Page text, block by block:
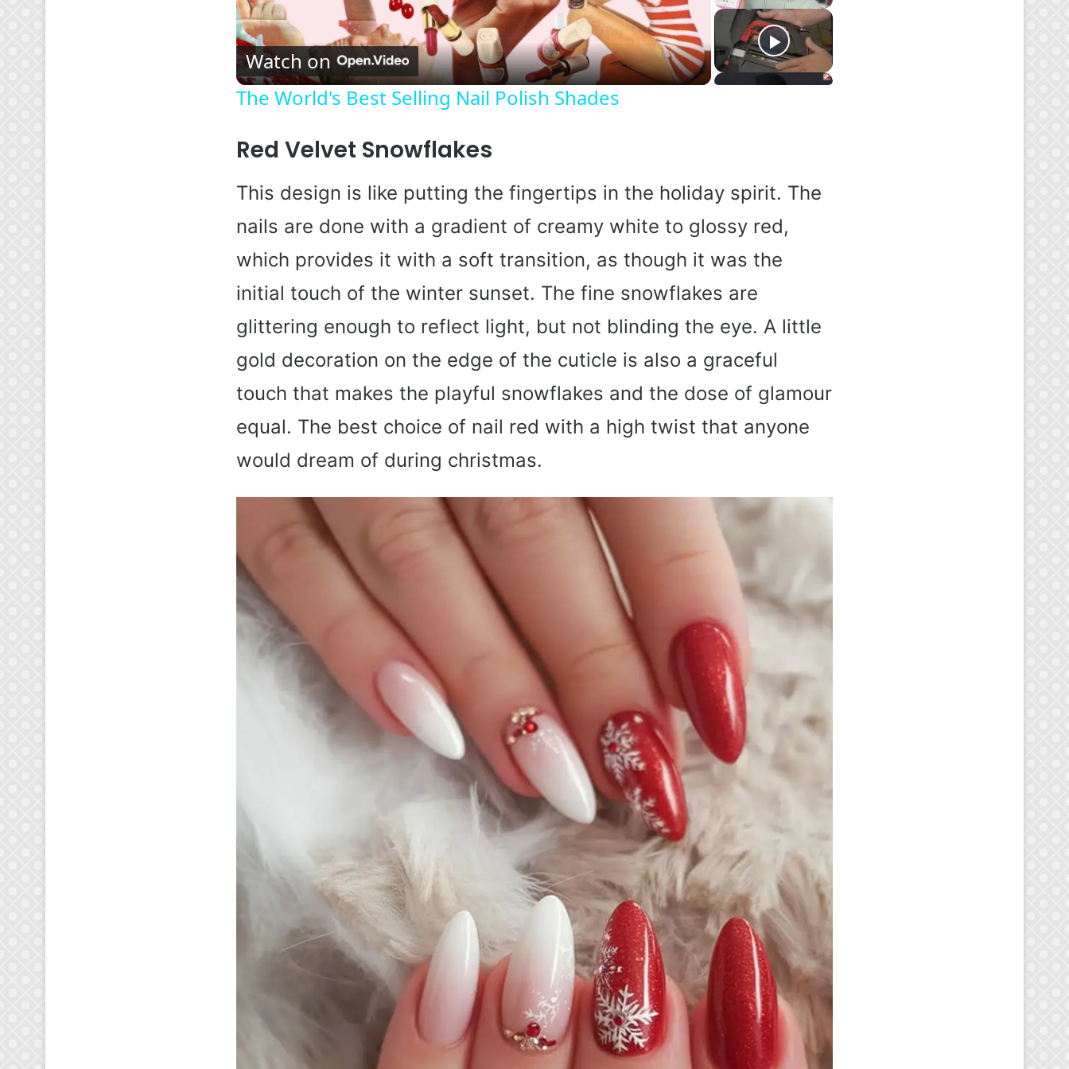
l
a
V
i
d
e
o
Watch on
The World's Best Selling Nail Polish Shades
Red Velvet Snowflakes
This design is like putting the fingertips in the holiday spirit. The
nails are done with a gradient of creamy white to glossy red,
which provides it with a soft transition, as though it was the
initial touch of the winter sunset. The fine snowflakes are
glittering enough to reflect light, but not blinding the eye. A little
gold decoration on the edge of the cuticle is also a graceful
touch that makes the playful snowflakes and the dose of glamour
equal. The best choice of nail red with a high twist that anyone
would dream of during christmas.